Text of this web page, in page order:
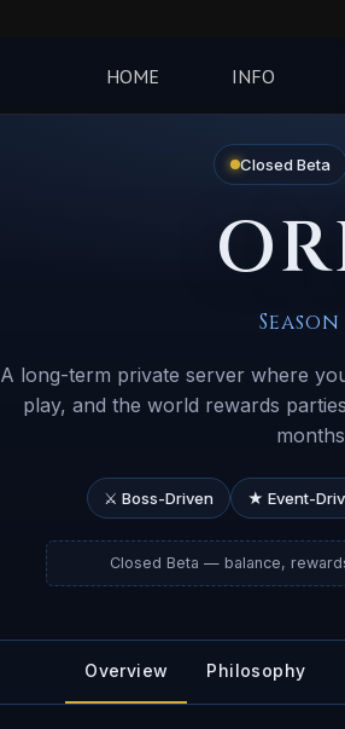
HOME INFO
Closed Beta
Season
A long-term private server where
play, and the world rewards
⚔ Boss-Driven ★ Event-
Closed Beta — balance,
Overview Philosophy